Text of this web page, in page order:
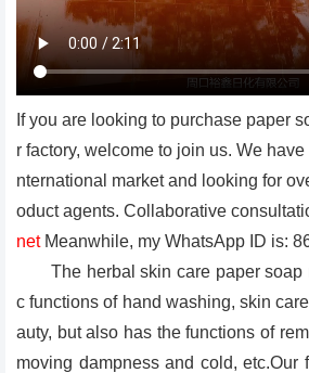
If you are looking to purchase paper
r factory, welcome to join us. We
nternational market and looking for
oduct agents. Collaborative
net Meanwhile, my WhatsApp ID is:
The herbal skin care paper
c functions of hand washing, skin
auty, but also has the functions of
moving dampness and cold, etc.Our